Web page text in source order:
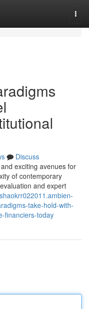
Discuss
exciting avenues for
of contemporary
and expert
take-hold-with-
financiers-today